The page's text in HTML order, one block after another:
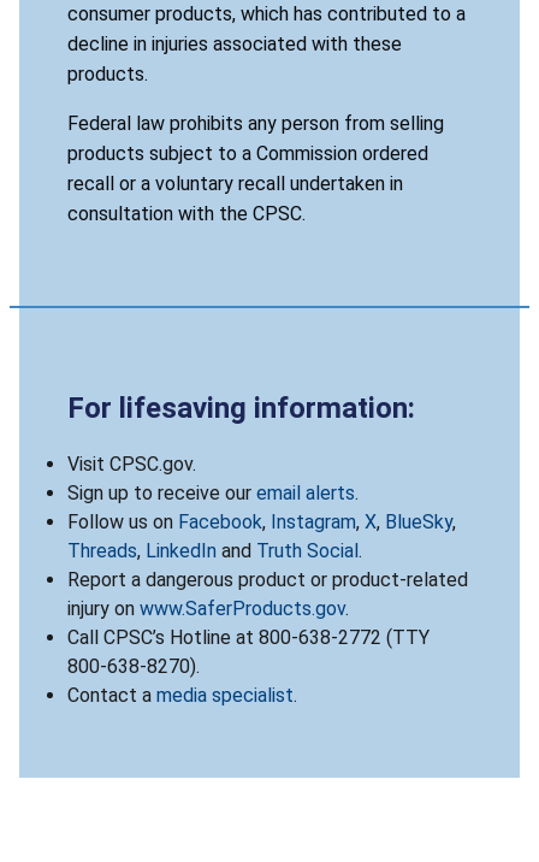
consumer products, which has contributed to a
decline in injuries associated with these
products.
Federal law prohibits any person from selling
products subject to a Commission ordered
recall or a voluntary recall undertaken in
consultation with the CPSC.
For lifesaving information:
Visit CPSC.gov.
Sign up to receive our email alerts.
Follow us on Facebook, Instagram, X, BlueSky,
Threads, LinkedIn and Truth Social.
Report a dangerous product or product-related
injury on www.SaferProducts.gov.
Call CPSC’s Hotline at 800-638-2772 (TTY
800-638-8270).
Contact a media specialist.